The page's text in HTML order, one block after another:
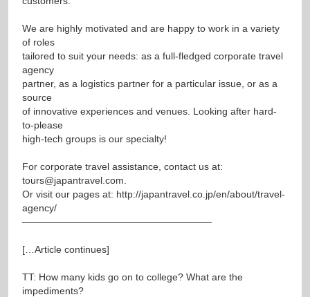
We are highly motivated and are happy to work in a variety
of roles
tailored to suit your needs: as a full-fledged corporate travel
agency
partner, as a logistics partner for a particular issue, or as a
source
of innovative experiences and venues. Looking after hard-
to-please
high-tech groups is our specialty!
For corporate travel assistance, contact us at:
tours@japantravel.com
Or visit our pages at: http://japantravel.co.jp/en/about/travel-
agency/
———————————————————–
[…Article continues]
TT: How many kids go on to college? What are the
impediments?